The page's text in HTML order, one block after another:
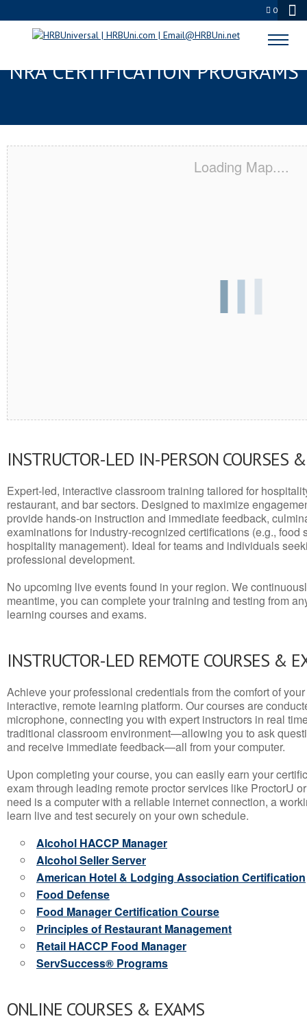
0
MARTINSBURG, WV SERVSAFE® &
NRA CERTIFICATION PROGRAMS
Loading Map....
INSTRUCTOR-LED IN-PERSON COURSES
Expert-led, interactive classroom training tailored for
restaurant, and bar sectors. Designed to maximize
provide hands-on instruction and immediate feedback,
examinations for industry-recognized certifications (e.g., food
hospitality management). Ideal for teams and individuals
professional development.
No upcoming live events found in your region. We
meantime, you can complete your training and testing from
learning courses and exams.
INSTRUCTOR-LED REMOTE COURSES &
Achieve your professional credentials from the comfort of
interactive, remote learning platform. Our courses are
microphone, connecting you with expert instructors in real
traditional classroom environment—allowing you to ask
and receive immediate feedback—all from your computer.
Upon completing your course, you can easily earn your
exam through leading remote proctor services like ProctorU
need is a computer with a reliable internet connection, a
learn live and test securely on your own schedule.
Alcohol HACCP Manager
Alcohol Seller Server
American Hotel & Lodging Association Certification
Food Defense
Food Manager Certification Course
Principles of Restaurant Management
Retail HACCP Food Manager
ServSuccess® Programs
ONLINE COURSES & EXAMS